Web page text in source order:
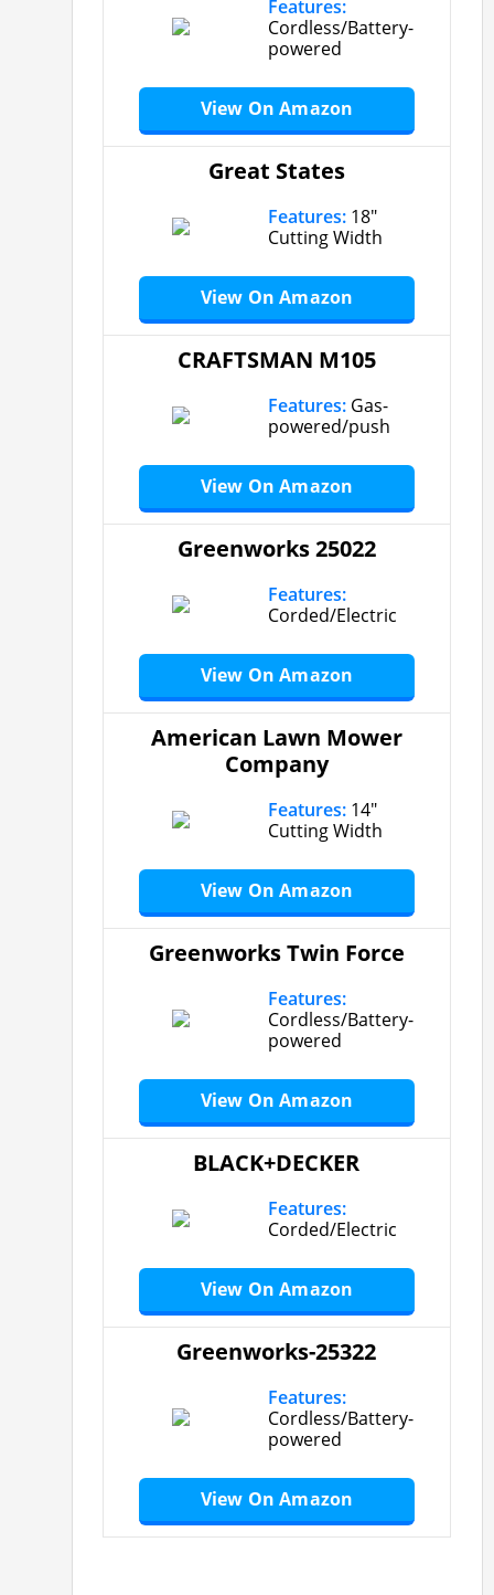
Features:
Cordless/Battery-
powered
View On Amazon
Great States
Features: 18″
Cutting Width
View On Amazon
CRAFTSMAN M105
Features: Gas-
powered/push
View On Amazon
Greenworks 25022
Features:
Corded/Electric
View On Amazon
American Lawn Mower
Company
Features: 14″
Cutting Width
View On Amazon
Greenworks Twin Force
Features:
Cordless/Battery-
powered
View On Amazon
BLACK+DECKER
Features:
Corded/Electric
View On Amazon
Greenworks-25322
Features:
Cordless/Battery-
powered
View On Amazon